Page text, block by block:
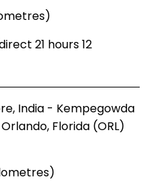
21 hours 12
India - Kempegowda
Florida (ORL)